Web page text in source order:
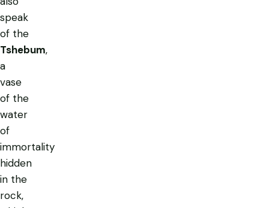
speak
of the
Tshebum,
a
vase
of the
water
of
immortality
hidden
in the
rock,